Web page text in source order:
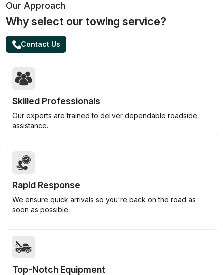
Our Approach
Why select our towing service?
Contact Us
Skilled Professionals
Our experts are trained to deliver dependable roadside
assistance.
Rapid Response
We ensure quick arrivals so you're back on the road as
soon as possible.
Top-Notch Equipment